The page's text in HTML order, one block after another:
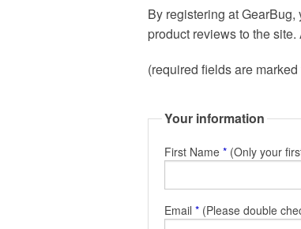
By registering at
product reviews to the
(required fields are marked
Your information
First Name * (Only your
Email * (Please double